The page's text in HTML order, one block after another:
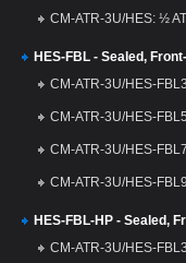
CM-ATR-3U/HES: ½
HES-FBL - Sealed,
CM-ATR-3U/HES-
CM-ATR-3U/HES-
CM-ATR-3U/HES-
CM-ATR-3U/HES-
HES-FBL-HP - Sealed,
CM-ATR-3U/HES-